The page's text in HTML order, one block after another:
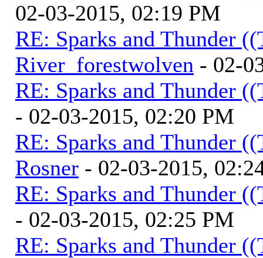
02-03-2015, 02:19 PM
RE: Sparks and Thunder
River_forestwolven - 02-
RE: Sparks and Thunder
- 02-03-2015, 02:20 PM
RE: Sparks and Thunder
Rosner - 02-03-2015,
RE: Sparks and Thunder
- 02-03-2015, 02:25 PM
RE: Sparks and Thunder